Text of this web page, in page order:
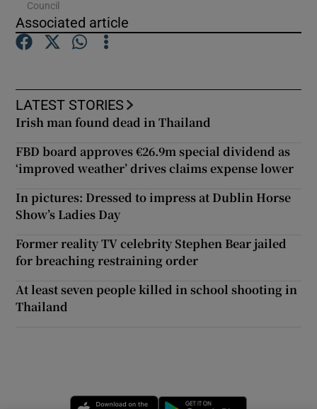
Show History sub sections
Council
Associated article
LATEST STORIES
Irish man found dead in Thailand
FBD board approves €26.9m special dividend as
‘improved weather’ drives claims expense lower
In pictures: Dressed to impress at Dublin Horse
Show’s Ladies Day
Former reality TV celebrity Stephen Bear jailed
for breaching restraining order
At least seven people killed in school shooting in
Thailand
Opens in new window